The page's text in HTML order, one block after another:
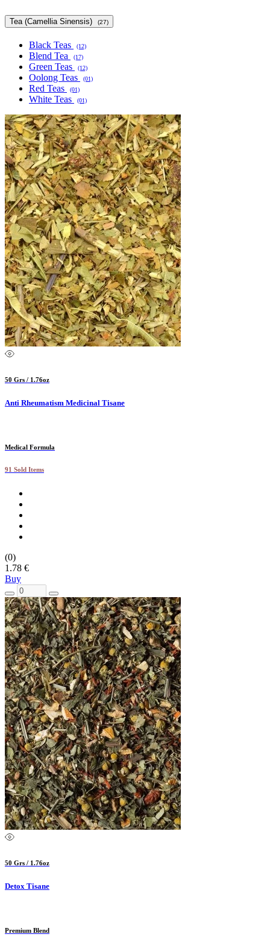
Tea (Camellia Sinensis) (27)
Black Teas (12)
Blend Tea (17)
Green Teas (12)
Oolong Teas (01)
Red Teas (01)
White Teas (01)
50 Grs / 1.76oz
Anti Rheumatism Medicinal Tisane
Medical Formula
91 Sold Items
(0)
1.78 €
Buy
50 Grs / 1.76oz
Detox Tisane
Premium Blend